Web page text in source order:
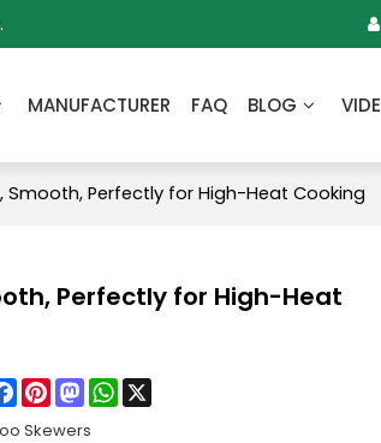
MANUFACTURER FAQ BLOG
Perfectly for High-Heat Cooking
Perfectly for High-Heat
Facebook
PinterestMastodonWhatsApp
Skewers